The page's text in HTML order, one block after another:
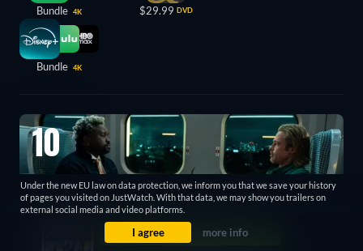
Bundle 4K
Bundle 4K
$29.99 DVD
10
Under the new EU law on data protection, we inform you that we save your history
of pages you visited on JustWatch. With that data, we may show you trailers on
external social media and video platforms.
I agree more info